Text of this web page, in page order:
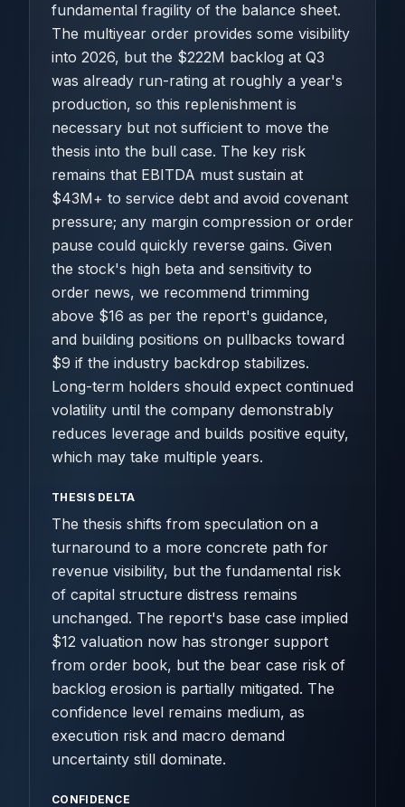
fundamental fragility of the balance sheet.
The multiyear order provides some visibility
into 2026, but the $222M backlog at Q3
was already run-rating at roughly a year's
production, so this replenishment is
necessary but not sufficient to move the
thesis into the bull case. The key risk
remains that EBITDA must sustain at
$43M+ to service debt and avoid covenant
pressure; any margin compression or order
pause could quickly reverse gains. Given
the stock's high beta and sensitivity to
order news, we recommend trimming
above $16 as per the report's guidance,
and building positions on pullbacks toward
$9 if the industry backdrop stabilizes.
Long-term holders should expect continued
volatility until the company demonstrably
reduces leverage and builds positive equity,
which may take multiple years.
THESIS DELTA
The thesis shifts from speculation on a
turnaround to a more concrete path for
revenue visibility, but the fundamental risk
of capital structure distress remains
unchanged. The report's base case implied
$12 valuation now has stronger support
from order book, but the bear case risk of
backlog erosion is partially mitigated. The
confidence level remains medium, as
execution risk and macro demand
uncertainty still dominate.
CONFIDENCE